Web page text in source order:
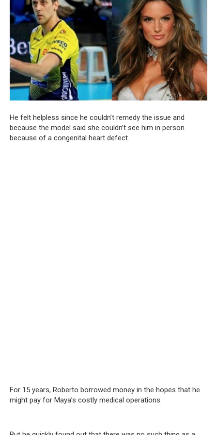
He felt helpless since he couldn’t remedy the issue and
because the model said she couldn’t see him in person
because of a congenital heart defect.
For 15 years, Roberto borrowed money in the hopes that he
might pay for Maya’s costly medical operations.